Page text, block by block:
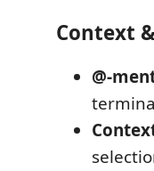
Context
@-